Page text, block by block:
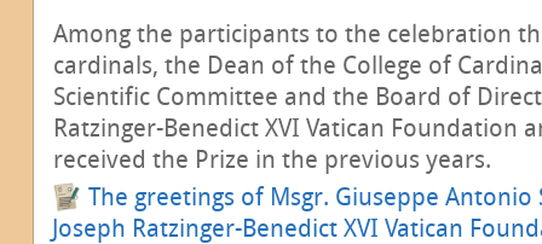
Among the participants to the celebration
cardinals, the Dean of the College of
Scientific Committee and the Board of
Ratzinger-Benedict XVI Vatican Foundation
received the Prize in the previous years.
The greetings of Msgr. Giuseppe
Joseph Ratzinger-Benedict XVI Vatican